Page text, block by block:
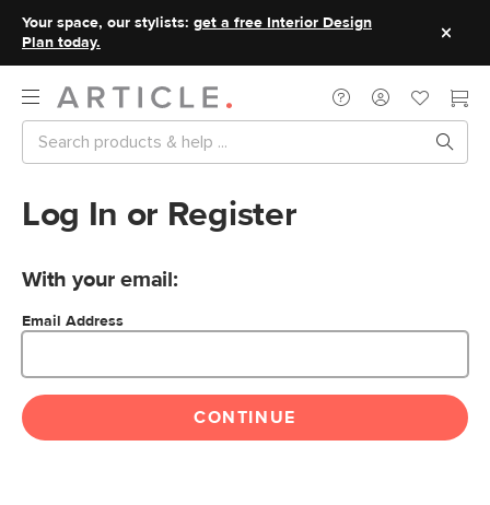
Your space, our stylists: get a free Interior Design
Plan today.
Log In or Register
With your email:
Email Address
CONTINUE